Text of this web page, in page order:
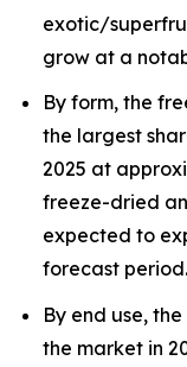
exotic/
grow at a
By form, the
the largest
2025 at
freeze-dried
expected to
forecast period.
By end use,
the market in